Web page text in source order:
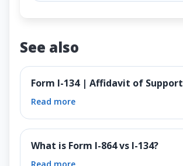
See also
Form I-134 | Affidavit of Support
Read more
What is Form I-864 vs I-134?